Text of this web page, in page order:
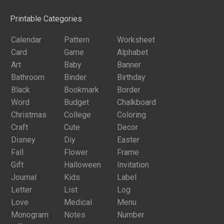
Printable Categories
Calendar Pattern
Worksheet
Card
Game
Alphabet
Art
Baby
Banner
Bathroom
Binder
Birthday
Black
Bookmark
Border
Word
Budget
Chalkboard
Christmas
College
Coloring
Craft
Cute
Decor
Disney
Diy
Easter
Fall
Flower
Frame
Gift
Halloween
Invitation
Journal
Kids
Label
Letter
List
Log
Love
Medical
Menu
Monogram
Notes
Number